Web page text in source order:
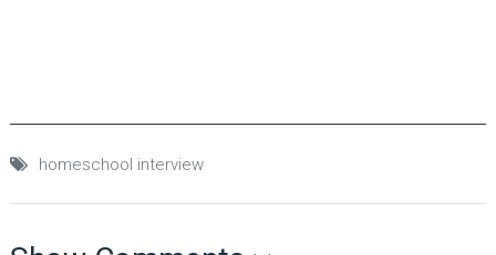
homeschool interview